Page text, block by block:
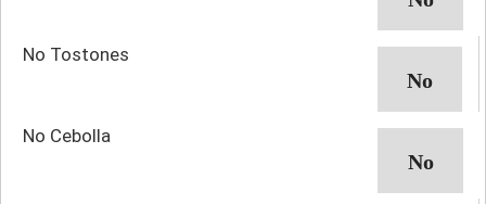
No Tostones
No Cebolla